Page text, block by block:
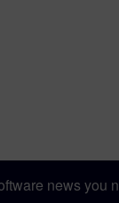
news you